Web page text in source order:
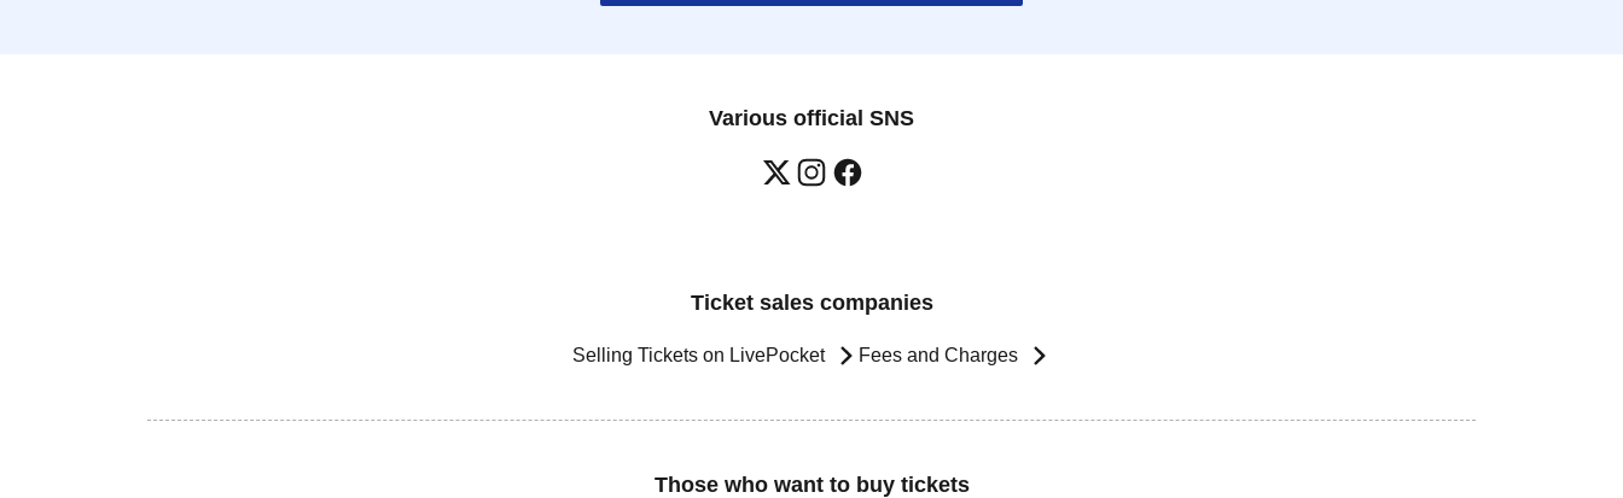
Various official SNS
Ticket sales companies
Selling Tickets on LivePocket Fees and Charges
Those who want to buy tickets